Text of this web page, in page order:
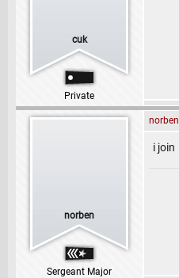
cuk
Private
norben
Sergeant Major
norben
i join